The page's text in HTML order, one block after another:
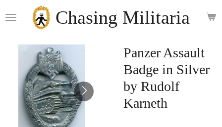
to
content
Chasing Militaria
Panzer Assault
Badge in Silver
by Rudolf
Karneth